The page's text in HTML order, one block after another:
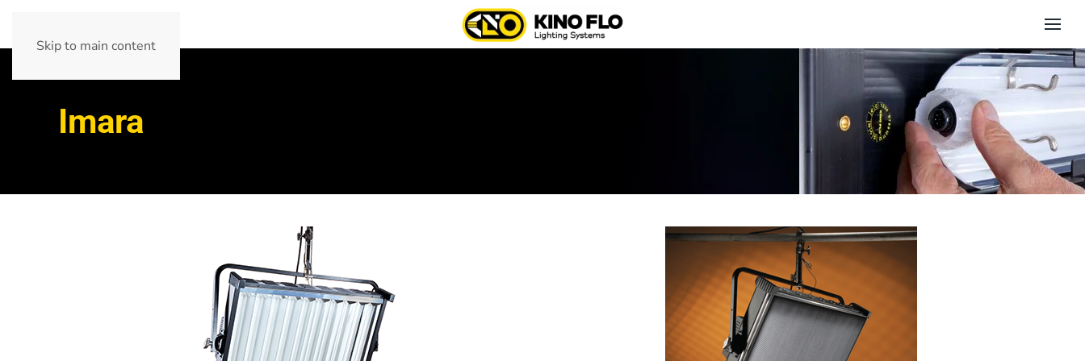
Skip to main content
Imara